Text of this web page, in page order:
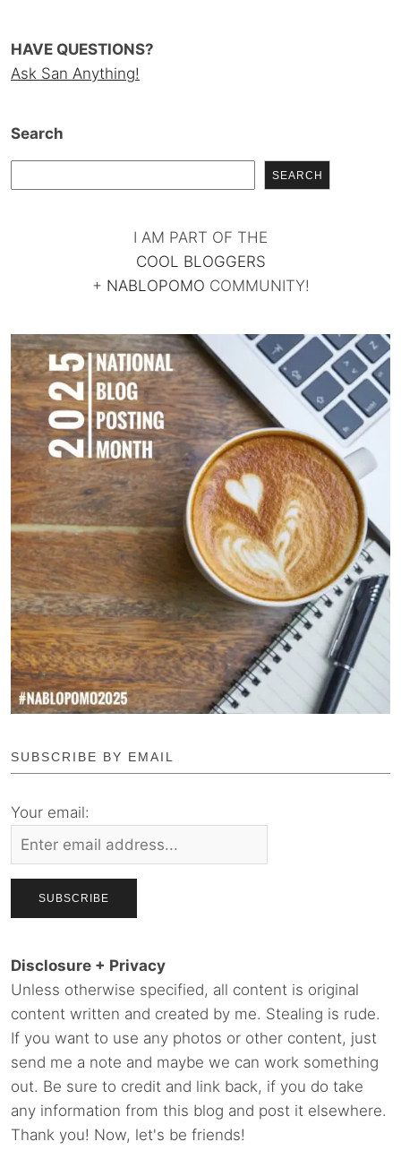
HAVE QUESTIONS?
Ask San Anything!
Search
SEARCH
I AM PART OF THE
COOL BLOGGERS
+ NABLOPOMO COMMUNITY!
SUBSCRIBE BY EMAIL
Your email:
Disclosure + Privacy
Unless otherwise specified, all content is original
content written and created by me. Stealing is rude.
If you want to use any photos or other content, just
send me a note and maybe we can work something
out. Be sure to credit and link back, if you do take
any information from this blog and post it elsewhere.
Thank you! Now, let's be friends!